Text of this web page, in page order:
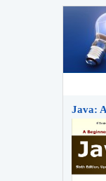
Java: